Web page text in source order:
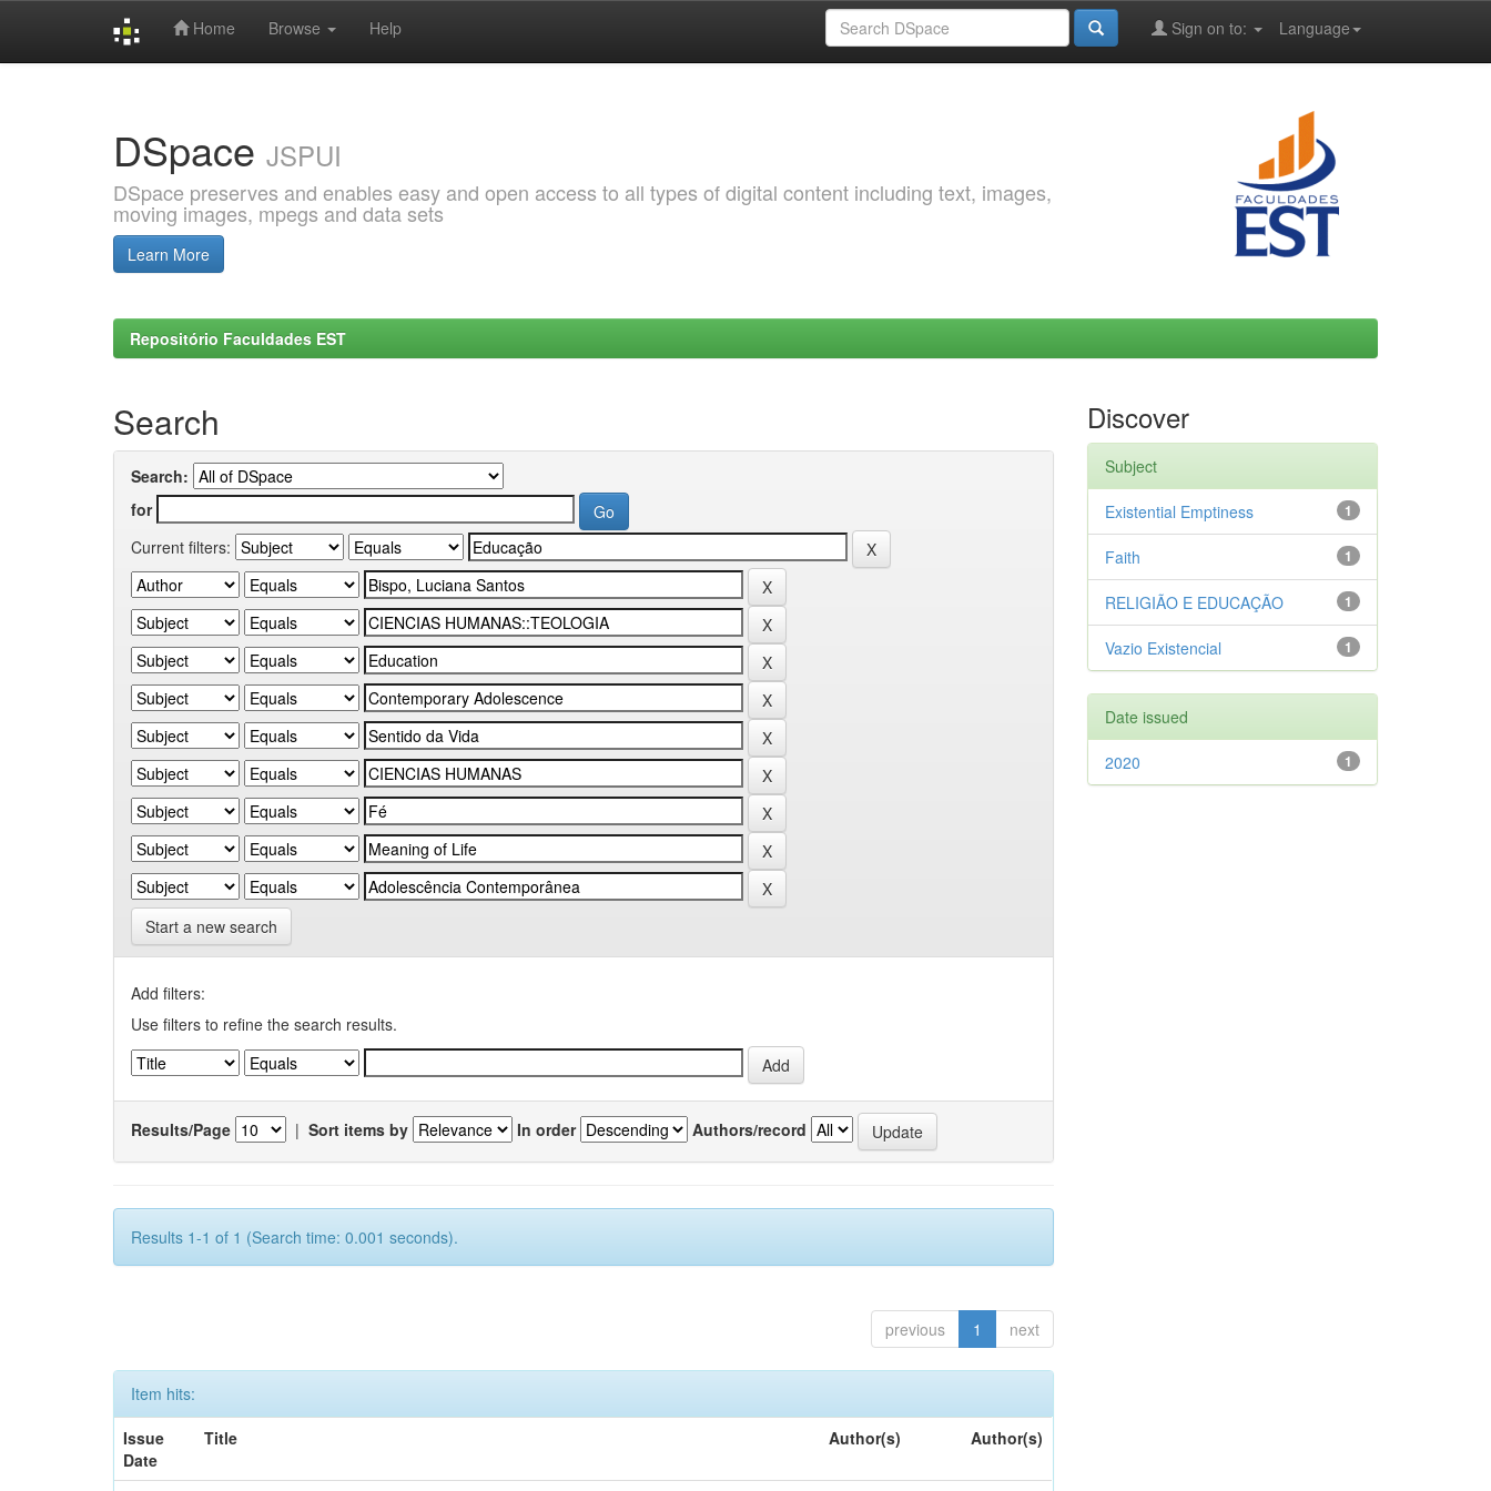
Home Browse Help Language
Sign on to:
DSpace JSPUI
DSpace preserves and enables easy and open access to all types of digital content including text, images,
moving images, mpegs and data sets
Learn More
Repositório Faculdades EST
Search
Search:
for
Current filters:
Start a new search
Add filters:
Use filters to refine the search results.
Results/Page | Sort items by In order Authors/record
Results 1-1 of 1 (Search time: 0.001 seconds).
previous 1 next
Item hits:
Issue
Date
Title Author(s) Author(s)
Discover
Subject
1
Existential Emptiness
1
Faith
1
RELIGIÃO E EDUCAÇÃO
1
Vazio Existencial
Date issued
1
2020